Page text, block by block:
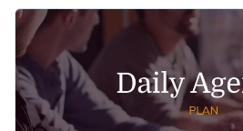
resolution image in the
icons and overall brilliant design
to read through it all day and check
complete as you go.
Change colors, fonts and more
Access free, built-in design
Visualize data with
Get started with this plan template
your tasks and goals, or check out